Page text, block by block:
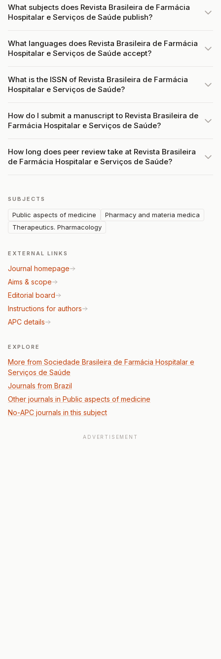
What subjects does Revista Brasileira de Farmácia
Hospitalar e Serviços de Saúde publish?
What languages does Revista Brasileira de Farmácia
Hospitalar e Serviços de Saúde accept?
What is the ISSN of Revista Brasileira de Farmácia
Hospitalar e Serviços de Saúde?
How do I submit a manuscript to Revista Brasileira de
Farmácia Hospitalar e Serviços de Saúde?
How long does peer review take at Revista Brasileira
de Farmácia Hospitalar e Serviços de Saúde?
SUBJECTS
Public aspects of medicine
Pharmacy and materia medica
Therapeutics. Pharmacology
EXTERNAL LINKS
Journal homepage
Aims & scope
Editorial board
Instructions for authors
APC details
EXPLORE
More from Sociedade Brasileira de Farmácia Hospitalar e
Serviços de Saúde
Journals from Brazil
Other journals in Public aspects of medicine
No-APC journals in this subject
ADVERTISEMENT